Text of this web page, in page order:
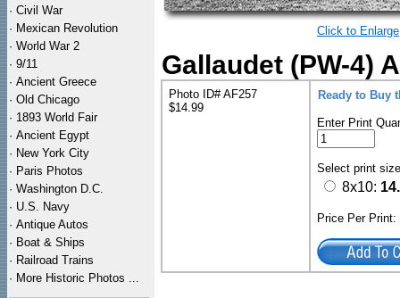
· Civil War
· Mexican Revolution
· World War 2
· 9/11
· Ancient Greece
· Old Chicago
· 1893 World Fair
· Ancient Egypt
· New York City
· Paris Photos
· Washington D.C.
· U.S. Navy
· Antique Autos
· Boat & Ships
· Railroad Trains
· More Historic Photos ...
Click to Enlarge
Gallaudet (PW-4)
Photo ID# AF257
$14.99
Ready to Buy
Enter Print
Select print
8x10:
Price Per